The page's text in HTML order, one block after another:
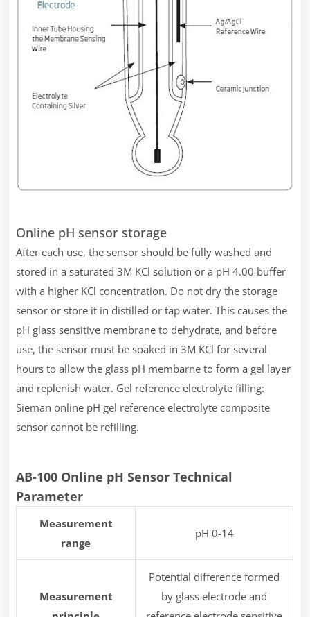
Online pH sensor storage
After each use, the sensor should be fully washed and
stored in a saturated 3M KCl solution or a pH 4.00 buffer
with a higher KCl concentration. Do not dry the storage
sensor or store it in distilled or tap water. This causes the
pH glass sensitive membrane to dehydrate, and before
use, the sensor must be soaked in 3M KCl for several
hours to allow the glass pH membarne to form a gel layer
and replenish water. Gel reference electrolyte filling:
Sieman online pH gel reference electrolyte composite
sensor cannot be refilling.
AB-100 Online pH Sensor Technical
Parameter
Measurement
range
pH 0-14
Measurement
Potential difference formed
by glass electrode and